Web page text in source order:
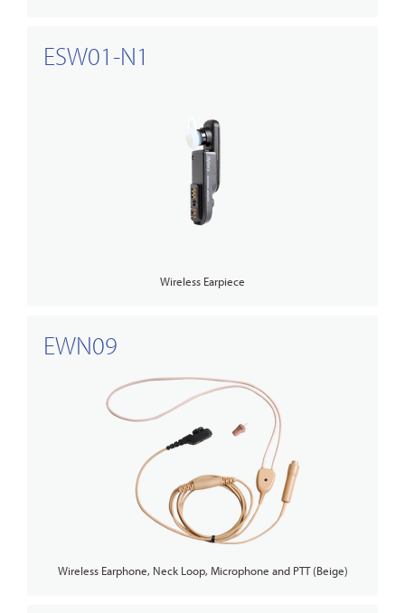
ESW01-N1
Wireless Earpiece
EWN09
Wireless Earphone, Neck Loop, Microphone and PTT (Beige)